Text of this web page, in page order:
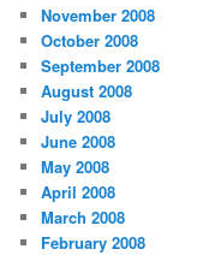
November 2008
October 2008
September 2008
August 2008
July 2008
June 2008
May 2008
April 2008
March 2008
February 2008